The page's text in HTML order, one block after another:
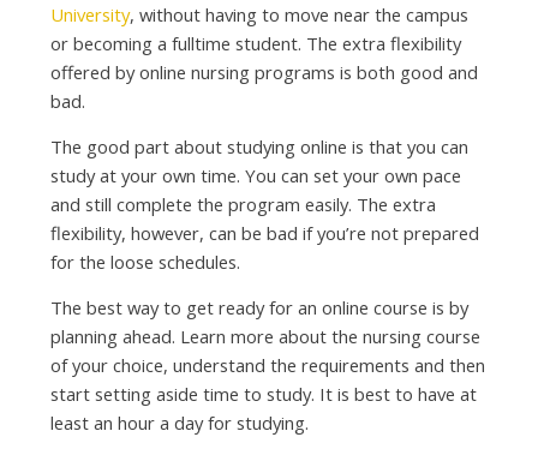
University, without having to move near the campus
or becoming a fulltime student. The extra flexibility
offered by online nursing programs is both good and
bad.
The good part about studying online is that you can
study at your own time. You can set your own pace
and still complete the program easily. The extra
flexibility, however, can be bad if you’re not prepared
for the loose schedules.
The best way to get ready for an online course is by
planning ahead. Learn more about the nursing course
of your choice, understand the requirements and then
start setting aside time to study. It is best to have at
least an hour a day for studying.